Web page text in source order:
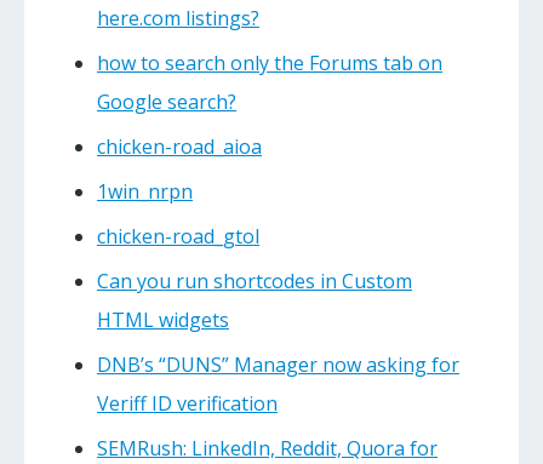
here.com listings?
how to search only the Forums tab on
Google search?
chicken-road_aioa
1win_nrpn
chicken-road_gtol
Can you run shortcodes in Custom
HTML widgets
DNB’s “DUNS” Manager now asking for
Veriff ID verification
SEMRush: LinkedIn, Reddit, Quora for